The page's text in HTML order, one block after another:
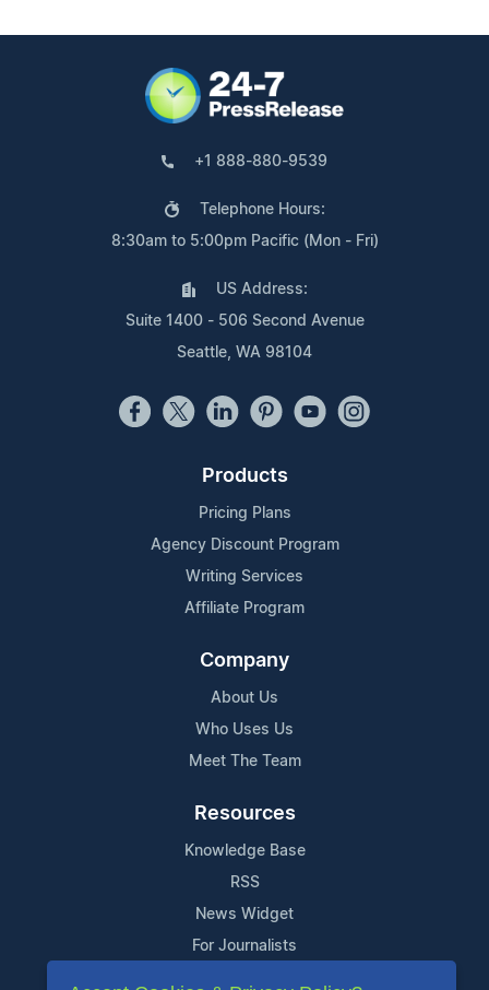
+1 888-880-9539
Telephone Hours:
8:30am to 5:00pm Pacific (Mon - Fri)
US Address:
Suite 1400 - 506 Second Avenue
Seattle, WA 98104
Products
Pricing Plans
Agency Discount Program
Writing Services
Affiliate Program
Company
About Us
Who Uses Us
Meet The Team
Resources
Knowledge Base
RSS
News Widget
For Journalists